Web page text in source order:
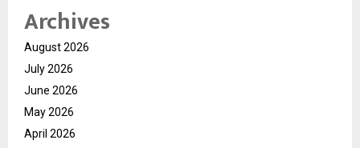
Archives
August 2026
July 2026
June 2026
May 2026
April 2026